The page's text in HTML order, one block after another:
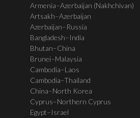
Armenia–Azerbaijan (Nakhchivan)
Artsakh–Azerbaijan
Azerbaijan–Russia
Bangladesh–India
Bhutan–China
Brunei–Malaysia
Cambodia–Laos
Cambodia–Thailand
China–North Korea
Cyprus–Northern Cyprus
Egypt–Israel